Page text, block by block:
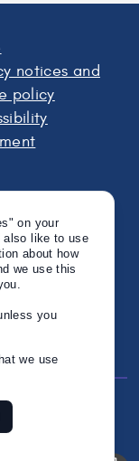
notices and
policy
on your
also like to use
about how
we use this
you
we use